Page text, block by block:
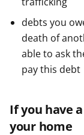
debts you
death of
able to ask
pay this debt
If you have
your home